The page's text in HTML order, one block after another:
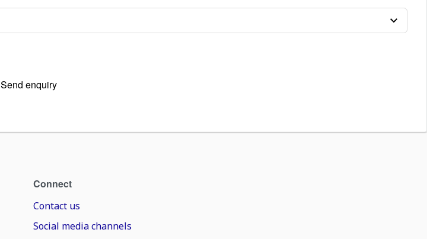
Send enquiry
Connect
Contact us
Social media channels